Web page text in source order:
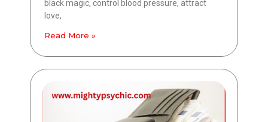
black magic, control blood pressure, attract
love,
Read More »